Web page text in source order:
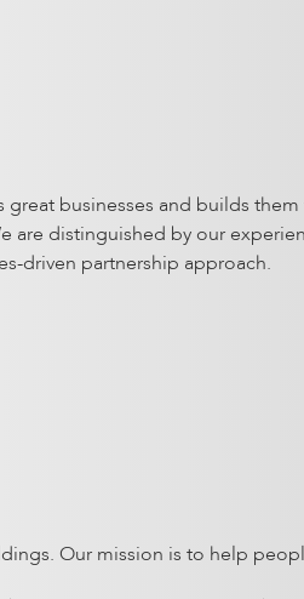
businesses and builds
are distinguished by our
driven partnership approach.
Our mission is to help